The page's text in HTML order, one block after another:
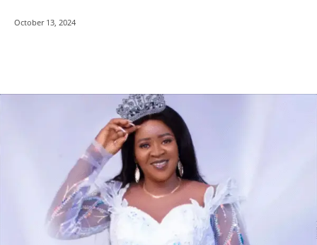
October 13, 2024